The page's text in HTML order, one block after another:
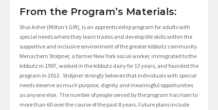
From the Program’s Materials:
Shai Asher (Milton’s Gift), is an apprenticeship program for adults with
special needs where they learn trades and develop life skills within the
supportive and inclusive environment of the greater kibbutz community.
Menachem Stolpner, a former New York social worker, immigrated to the
kibbutz in 1997, worked in the kibbutz dairy for 13 years, and founded the
program in 2013. Stolpner strongly believes that individuals with special
needs deserve as much purpose, dignity and meaningful opportunities
as anyone else. The number of people served by the program has risen to
more than 60 over the course of the past 8 years. Future plans include